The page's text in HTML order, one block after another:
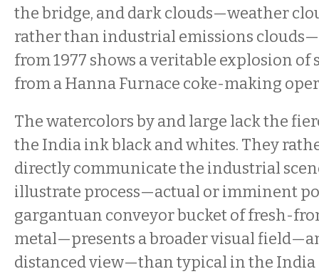
the bridge, and dark clouds—weather
rather than industrial emissions
from 1977 shows a veritable explosion of
from a Hanna Furnace coke-making
The watercolors by and large lack the
the India ink black and whites. They
directly communicate the industrial
illustrate process—actual or imminent
gargantuan conveyor bucket of fresh-
metal—presents a broader visual
distanced view—than typical in the